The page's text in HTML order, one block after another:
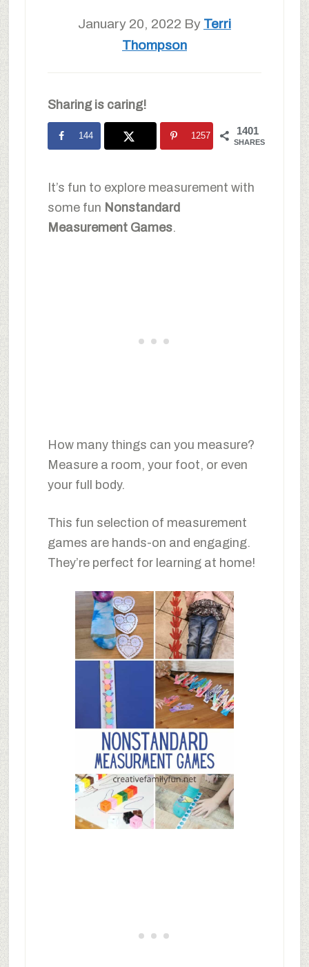
January 20, 2022 By Terri
Thompson
Sharing is caring!
1401
SHARES
144 1257
It’s fun to explore measurement with
some fun Nonstandard
Measurement Games.
How many things can you measure?
Measure a room, your foot, or even
your full body.
This fun selection of measurement
games are hands-on and engaging.
They’re perfect for learning at home!